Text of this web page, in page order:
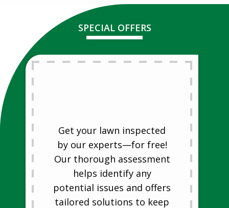
SPECIAL OFFERS
Get your lawn inspected
by our experts—for free!
Our thorough assessment
helps identify any
potential issues and offers
tailored solutions to keep